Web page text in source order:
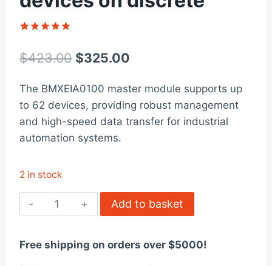
out of 5
based on
rating
$423.00 Original
$423.00.
$325.00
$325.00.
The BMXEIA0100 master module supports up
to 62 devices, providing robust management
and high-speed data transfer for industrial
automation systems.
2 in stock
BMXEIA0100
-
module
Add to basket
Free shipping on orders over $5000!